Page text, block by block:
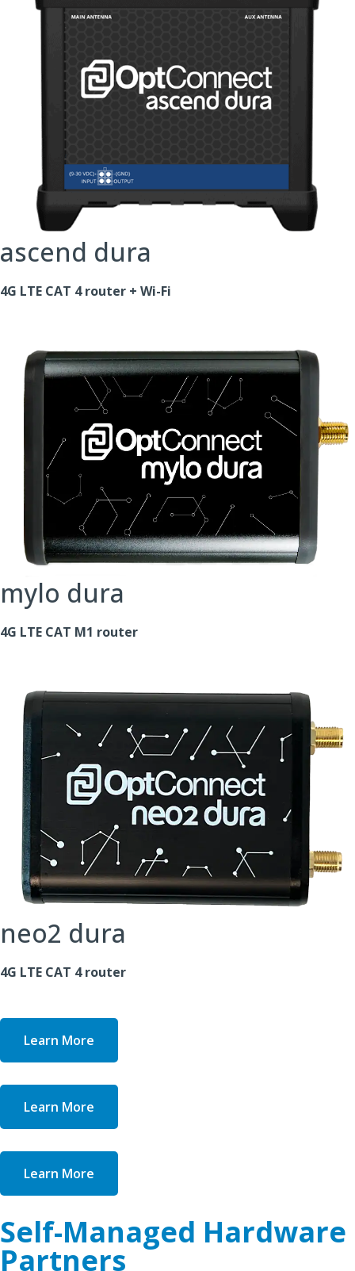
ascend dura
4G LTE CAT 4 router + Wi-Fi
mylo dura
4G LTE CAT M1 router
neo2 dura
4G LTE CAT 4 router
Learn More
Learn More
Learn More
Self-Managed Hardware
Partners